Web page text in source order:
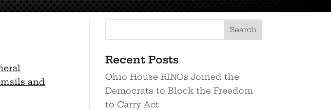
and
Recent Posts
Ohio House RINOs Joined the
Democrats to Block the Freedom
to Carry Act